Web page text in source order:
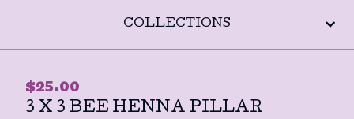
COLLECTIONS
$25.00
3 X 3 BEE HENNA PILLAR